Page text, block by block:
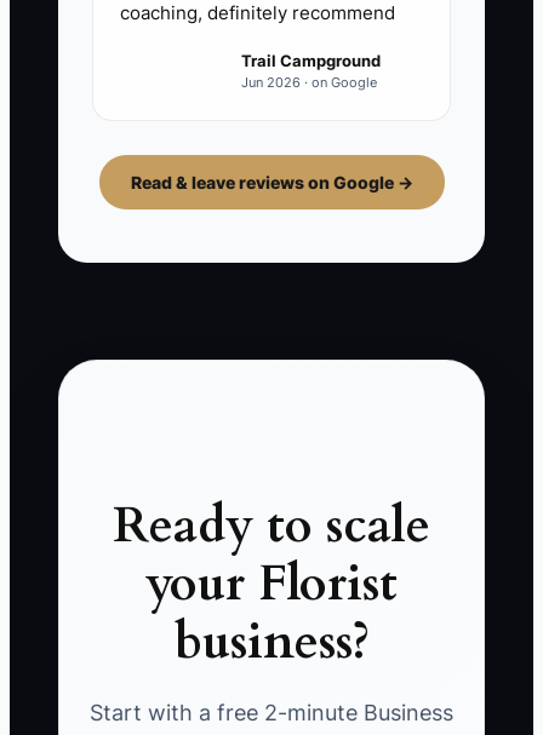
coaching, definitely recommend
Trail Campground
Jun 2026 · on Google
Read & leave reviews on Google →
Ready to scale
your Florist
business?
Start with a free 2-minute Business